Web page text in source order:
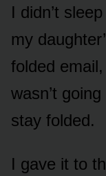
I didn’t
my
folded
wasn’t
stay folded.
I gave it to